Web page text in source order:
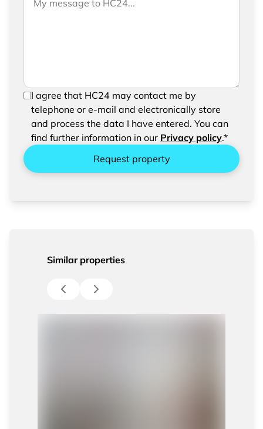
please feel free to add a message to your
In order to be able to send your request, please
confirm the saving and processing of your
entered data.
I agree that HC24 may contact me by
telephone or e-mail and electronically store
and process the data I have entered. You can
find further information in our Privacy policy.*
Request property
Similar properties